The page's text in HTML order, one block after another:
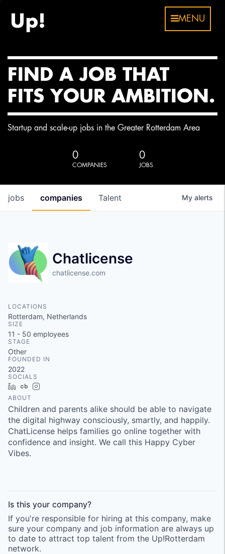
MENU
FIND A JOB THAT
FITS YOUR AMBITION.
Startup and scale-up jobs in the Greater Rotterdam Area
0
COMPANIES
0
JOBS
jobs companies Talent My alerts
Chatlicense
chatlicense.com
LOCATIONS
Rotterdam, Netherlands
SIZE
11 - 50 employees
STAGE
Other
FOUNDED IN
2022
SOCIALS
LinkedInCrunchbase
ABOUT
Children and parents alike should be able to navigate
the digital highway consciously, smartly, and happily.
ChatLicense helps families go online together with
confidence and insight. We call this Happy Cyber ​​
Vibes.
Is this your company?
If you're responsible for hiring at this company, make
sure your company and job information are always up
to date to attract top talent from the Up!Rotterdam
network.